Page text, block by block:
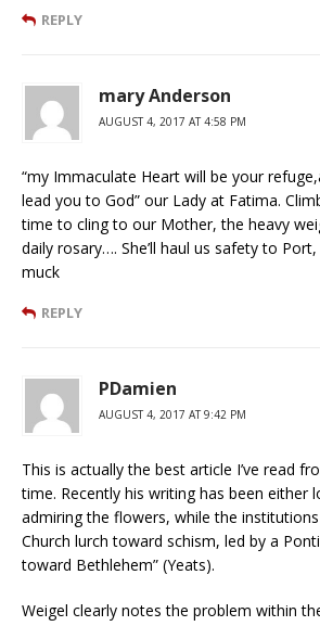
REPLY
mary Anderson
AUGUST 4, 2017 AT 4:58 PM
“my Immaculate Heart will be your
lead you to God” our Lady at Fatima.
time to cling to our Mother, the heavy
daily rosary…. She’ll haul us safety to
muck
REPLY
PDamien
AUGUST 4, 2017 AT 9:42 PM
This is actually the best article I’ve read
time. Recently his writing has been either
admiring the flowers, while the
Church lurch toward schism, led by a
toward Bethlehem” (Yeats).
Weigel clearly notes the problem within